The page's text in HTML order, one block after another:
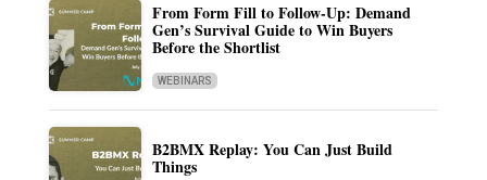
From Form Fill to Follow-Up: Demand
Gen’s Survival Guide to Win Buyers
Before the Shortlist
WEBINARS
B2BMX Replay: You Can Just Build
Things